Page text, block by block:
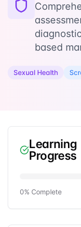
based
Sexual Health
Learning
Progress
0% Complete